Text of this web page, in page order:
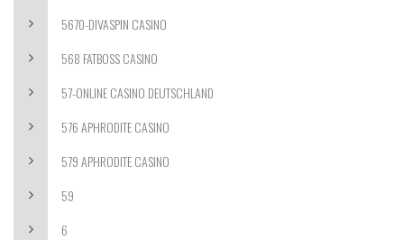
5670-DIVASPIN CASINO
568 FATBOSS CASINO
57-ONLINE CASINO DEUTSCHLAND
576 APHRODITE CASINO
579 APHRODITE CASINO
59
6